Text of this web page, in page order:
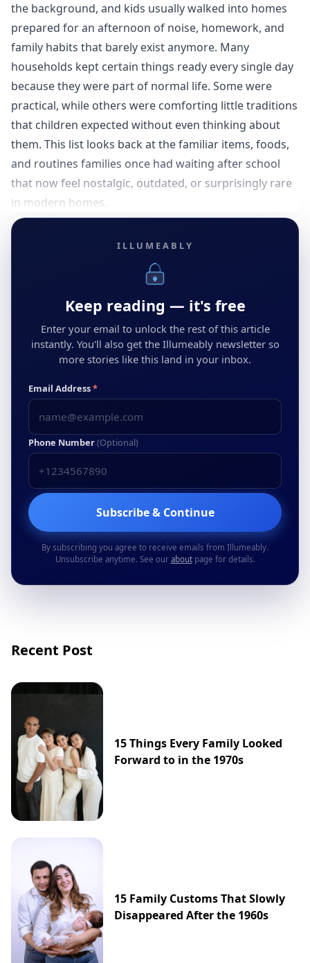
the background, and kids usually walked into homes
prepared for an afternoon of noise, homework, and
family habits that barely exist anymore. Many
households kept certain things ready every single day
because they were part of normal life. Some were
practical, while others were comforting little traditions
that children expected without even thinking about
them. This list looks back at the familiar items, foods,
and routines families once had waiting after school
that now feel nostalgic, outdated, or surprisingly rare
in modern homes.
ILLUMEABLY
Keep reading — it's free
Enter your email to unlock the rest of this article
instantly. You'll also get the Illumeably newsletter so
more stories like this land in your inbox.
Email Address*
Phone Number(Optional)
Subscribe & Continue
By subscribing you agree to receive emails from Illumeably.
Unsubscribe anytime. See our aboutpage for details.
Recent Post
15 Things Every Family Looked
Forward to in the 1970s
15 Family Customs That Slowly
Disappeared After the 1960s